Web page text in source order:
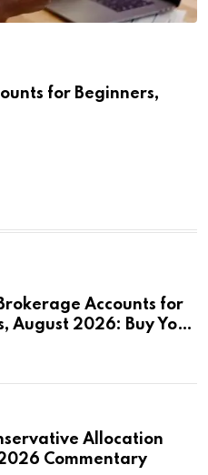
for Beginners,
Accounts for
August 2026: Buy Your
Allocation
Commentary